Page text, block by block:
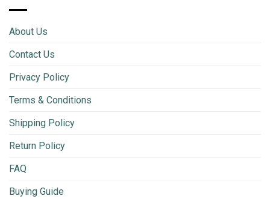
About Us
Contact Us
Privacy Policy
Terms & Conditions
Shipping Policy
Return Policy
FAQ
Buying Guide